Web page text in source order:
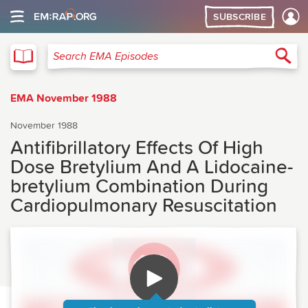
SUBSCRIBE
Search EMA Episodes
EMA November 1988
November 1988
Antifibrillatory Effects Of High
Dose Bretylium And A Lidocaine-
bretylium Combination During
Cardiopulmonary Resuscitation